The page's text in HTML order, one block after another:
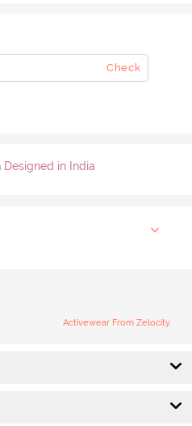
Check
Designed in India
Activewear From Zelocity